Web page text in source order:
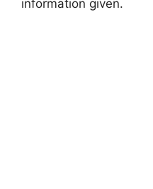
information given. ​